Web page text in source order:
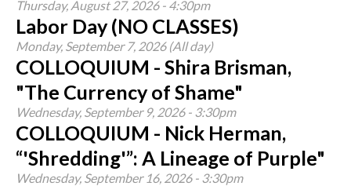
Thursday, August 27, 2026 - 4:30pm
Labor Day (NO CLASSES)
Monday, September 7, 2026 (All day)
COLLOQUIUM - Shira Brisman,
"The Currency of Shame"
Wednesday, September 9, 2026 - 3:30pm
COLLOQUIUM - Nick Herman,
“'Shredding'”: A Lineage of Purple"
Wednesday, September 16, 2026 - 3:30pm